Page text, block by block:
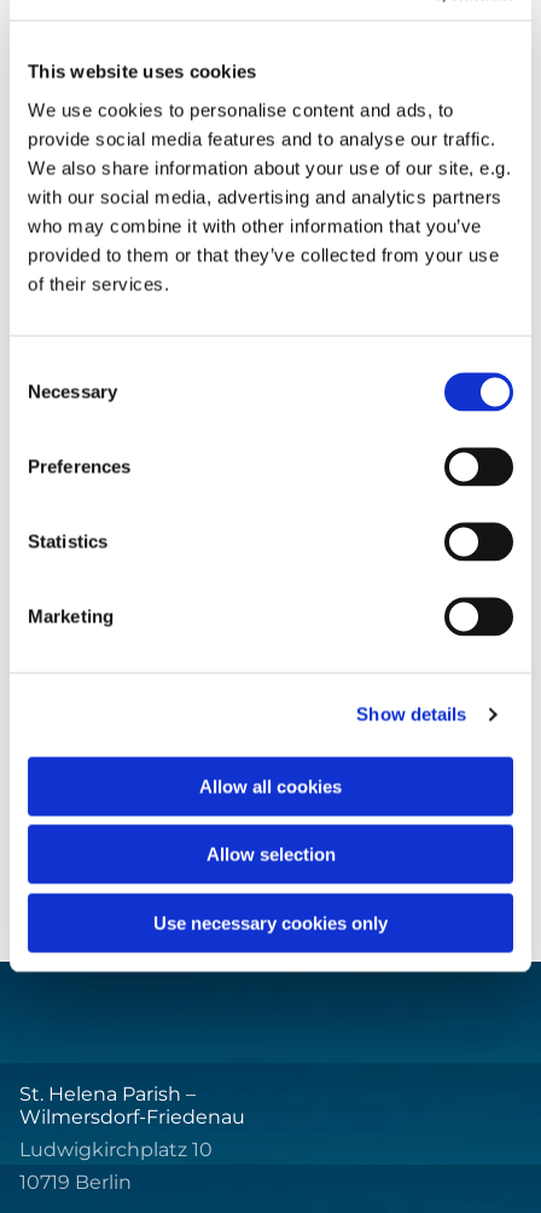
This website uses cookies
We use cookies to personalise content and ads, to
provide social media features and to analyse our traffic.
We also share information about your use of our site, e.g.
with our social media, advertising and analytics partners
who may combine it with other information that you’ve
provided to them or that they’ve collected from your use
of their services.
Selection
Necessary
Preferences
Statistics
Marketing
Show details
Allow all cookies
Allow selection
Use necessary cookies only
Dies könnte Sie auch
St. Helena Parish –
Wilmersdorf-Friedenau
Ludwigkirchplatz 10
10719 Berlin